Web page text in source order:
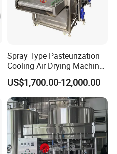
Spray Type Pasteurization
Cooling Air Drying Machine
Product Tunnel
Pasteurization for Beverage
US$1,700.00-12,000.00